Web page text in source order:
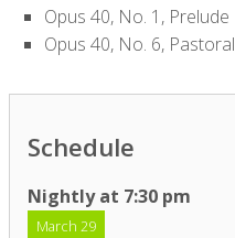
Opus 40, No. 1, Prelude
Opus 40, No. 6, Pastoral
Schedule
Nightly at 7:30 pm
March 29